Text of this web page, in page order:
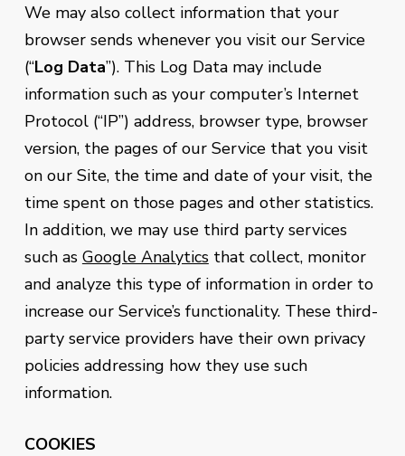
We may also collect information that your
browser sends whenever you visit our Service
(“Log Data”). This Log Data may include
information such as your computer’s Internet
Protocol (“IP”) address, browser type, browser
version, the pages of our Service that you visit
on our Site, the time and date of your visit, the
time spent on those pages and other statistics.
In addition, we may use third party services
such as Google Analytics that collect, monitor
and analyze this type of information in order to
increase our Service’s functionality. These third-
party service providers have their own privacy
policies addressing how they use such
information.
COOKIES